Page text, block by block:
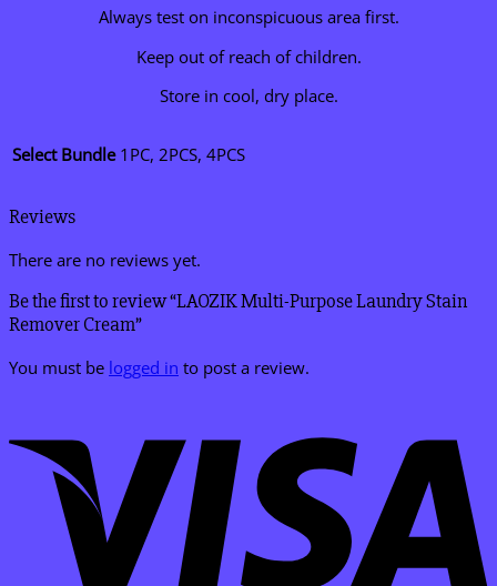
Always test on inconspicuous area first.
Keep out of reach of children.
Store in cool, dry place.
Select Bundle 1PC, 2PCS, 4PCS
Reviews
There are no reviews yet.
Be the first to review “LAOZIK Multi-Purpose Laundry Stain
Remover Cream”
You must be logged in to post a review.